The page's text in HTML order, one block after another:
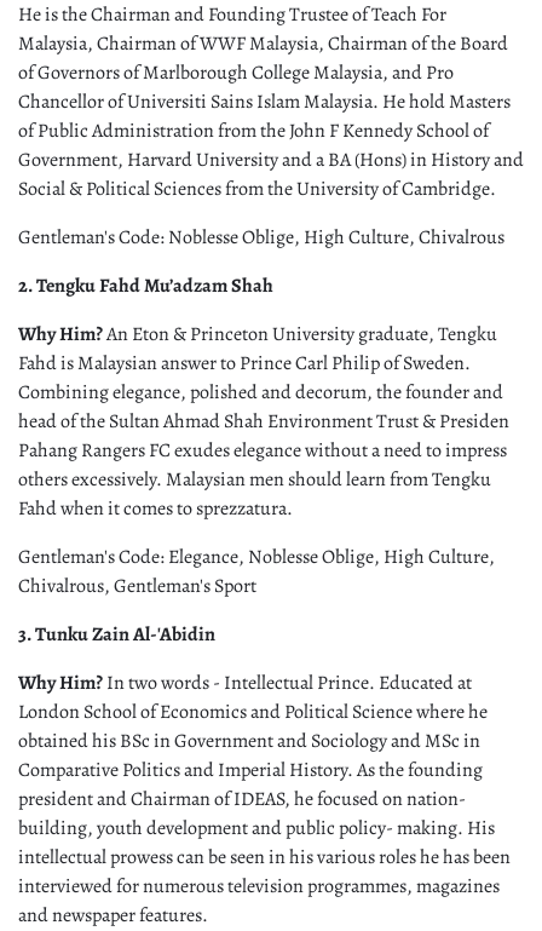
He is the Chairman and Founding Trustee of Teach For
Malaysia, Chairman of WWF Malaysia, Chairman of the Board
of Governors of Marlborough College Malaysia, and Pro
Chancellor of Universiti Sains Islam Malaysia. He hold Masters
of Public Administration from the John F Kennedy School of
Government, Harvard University and a BA (Hons) in History and
Social & Political Sciences from the University of Cambridge.
Gentleman's Code: Noblesse Oblige, High Culture, Chivalrous
2. Tengku Fahd Mu’adzam Shah
Why Him?An Eton & Princeton University graduate, Tengku
Fahd is Malaysian answer to Prince Carl Philip of Sweden.
Combining elegance, polished and decorum, the founder and
head of the Sultan Ahmad Shah Environment Trust & Presiden
Pahang Rangers FC exudes elegance without a need to impress
others excessively. Malaysian men should learn from Tengku
Fahd when it comes to sprezzatura.
Gentleman's Code: Elegance, Noblesse Oblige, High Culture,
Chivalrous, Gentleman's Sport
3. Tunku Zain Al-'Abidin
Why Him?In two words - Intellectual Prince. Educated at
London School of Economics and Political Science where he
obtained his BSc in Government and Sociology and MSc in
Comparative Politics and Imperial History. As the founding
president and Chairman of IDEAS, he focused on nation-
building, youth development and public policy- making. His
intellectual prowess can be seen in his various roles he has been
interviewed for numerous television programmes, magazines
and newspaper features.